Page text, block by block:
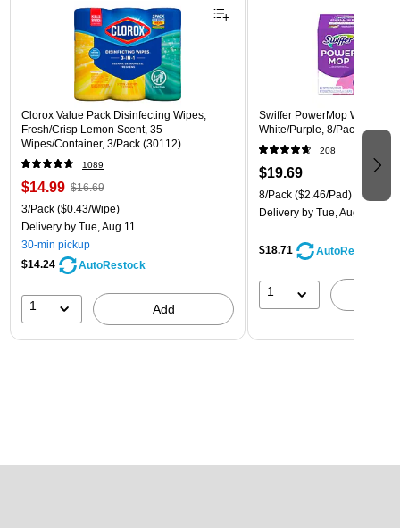
Clorox Value Pack Disinfecting Wipes,
Fresh/Crisp Lemon Scent, 35
Wipes/Container, 3/Pack (30112)
1089
$14.99 $16.69
3/Pack ($0.43/Wipe)
Delivery by Tue, Aug 11
30-min pickup
$14.24
AutoRestock
1 Add
Swiffer PowerMop Wet Mop
White/Purple, 8/Pack (08189)
208
$19.69
8/Pack ($2.46/Pad)
Delivery by Tue, Aug 11
$18.71 AutoRestock
1